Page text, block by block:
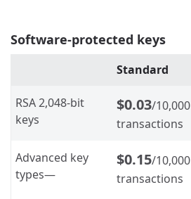
Software-protected keys
Standard
RSA 2,048-bit
keys
$0.03/10,000
transactions
Advanced key
types—
$0.15/10,000
transactions